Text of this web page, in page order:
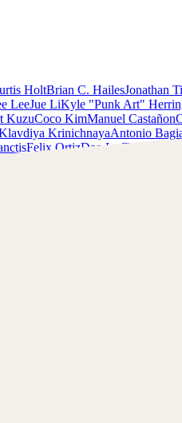
HoltBrian C. HailesJonathan
LeeJue LiKyle "Punk Art"
KuzuCoco KimManuel Castañon
KrinichnayaAntonio
Felix OrtizDao Le Trong